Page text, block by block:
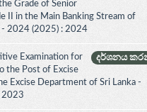
Grade of Senior
II in the Main Banking Stream of
- 2024 (2025) : 2024
දර්ශනය
Examination for
the Post of Excise
Excise Department of Sri Lanka -
2023